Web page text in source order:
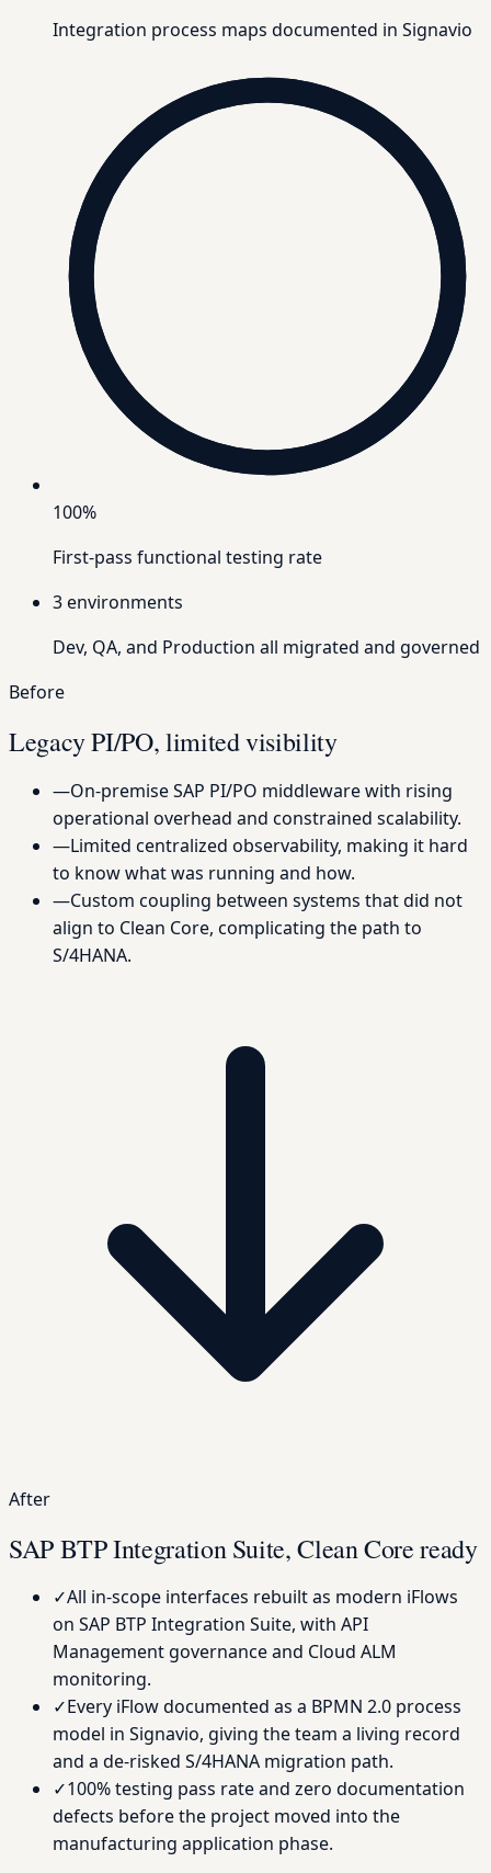
Integration process maps documented in Signavio
100%
First-pass functional testing rate
3environments
Dev, QA, and Production all migrated and governed
Before
Legacy PI/PO, limited visibility
—On-premise SAP PI/PO middleware with rising
operational overhead and constrained scalability.
—Limited centralized observability, making it hard
to know what was running and how.
—Custom coupling between systems that did not
align to Clean Core, complicating the path to
S/4HANA.
After
SAP BTP Integration Suite, Clean Core ready
✓All in-scope interfaces rebuilt as modern iFlows
on SAP BTP Integration Suite, with API
Management governance and Cloud ALM
monitoring.
✓Every iFlow documented as a BPMN 2.0 process
model in Signavio, giving the team a living record
and a de-risked S/4HANA migration path.
✓100% testing pass rate and zero documentation
defects before the project moved into the
manufacturing application phase.